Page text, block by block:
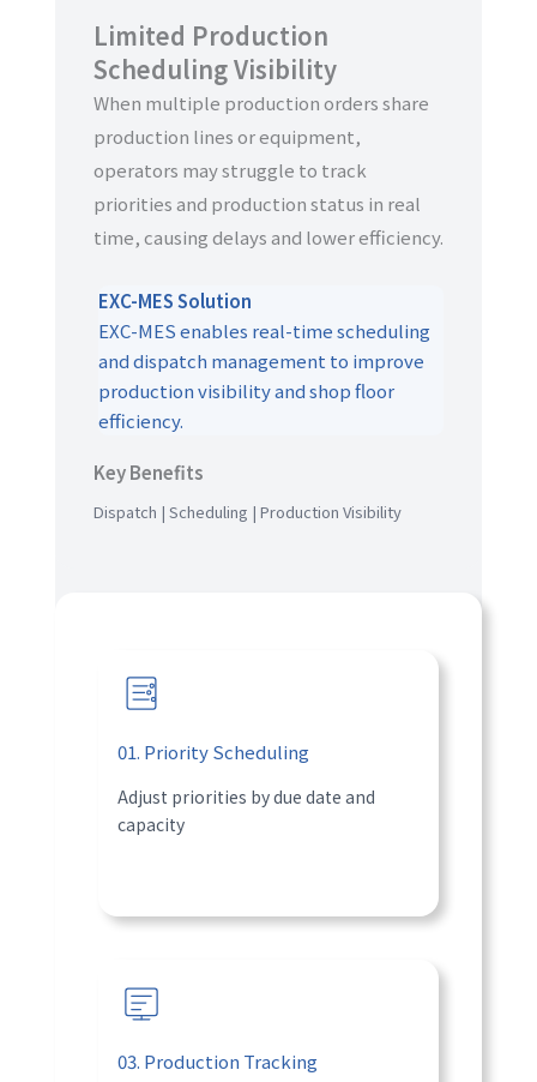
Limited Production
Scheduling Visibility
When multiple production orders share
production lines or equipment,
operators may struggle to track
priorities and production status in real
time, causing delays and lower efficiency.
EXC-MES Solution
EXC-MES enables real-time scheduling
and dispatch management to improve
production visibility and shop floor
efficiency.
Key Benefits
Dispatch | Scheduling | Production Visibility
01. Priority Scheduling
Adjust priorities by due date and
capacity
03. Production Tracking